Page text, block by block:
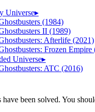
Universe▸
(1984)
II (1989)
Afterlife (2021)
Frozen Empire
Universe▸
ATC (2016)
been solved. You